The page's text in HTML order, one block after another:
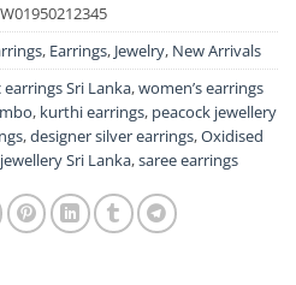
, Earrings, Jewelry, New Arrivals
Sri Lanka,women’s earrings
, kurthi earrings, peacock jewellery
,designer silver earrings,Oxidised
Sri Lanka,saree earrings